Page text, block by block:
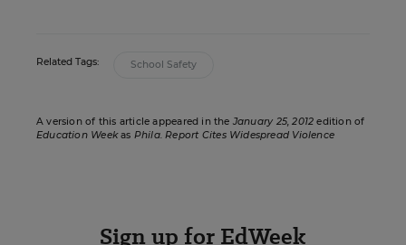
Related Tags: School Safety
A version of this article appeared in the January 25, 2012 edition of
Education Weekas Phila. Report Cites Widespread Violence
Sign up for EdWeek